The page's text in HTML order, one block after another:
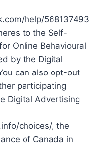
help/568137493
to the Self-
Online Behavioural
by the Digital
can also opt-out
participating
Digital Advertising
choices/, the
of Canada in